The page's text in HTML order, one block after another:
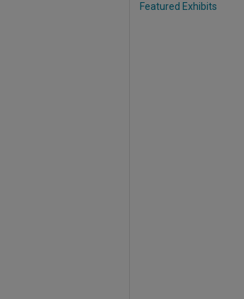
Featured Exhibits